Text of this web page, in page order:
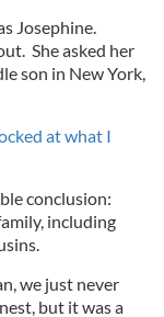
Josephine.
She asked her
son in New York,
at what I
conclusion:
including
we just never
but it was a